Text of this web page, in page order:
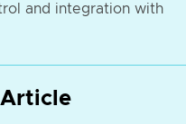
and integration with